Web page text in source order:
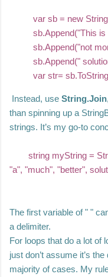
var sb = new
sb.Append("This is
sb.Append("not
sb.Append("
var str=
Instead, use String.Join
than spinning up a
strings. It’s my go-to
string myString =
"a", "much", "better",
The first variable of " "
a delimiter.
For loops that do a lot of
just don’t assume it’s
majority of cases. My